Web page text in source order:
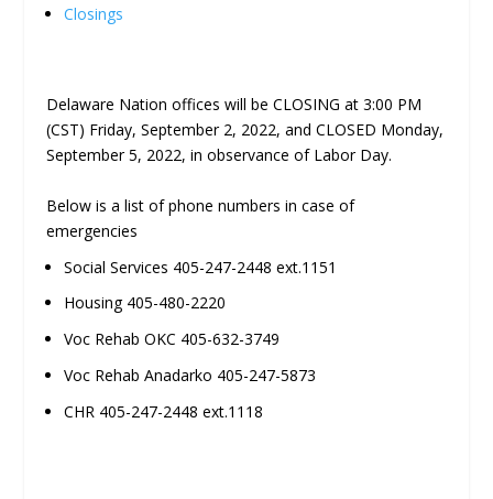
Closings
Delaware Nation offices will be CLOSING at 3:00 PM
(CST) Friday, September 2, 2022, and CLOSED Monday,
September 5, 2022, in observance of Labor Day.
Below is a list of phone numbers in case of
emergencies
Social Services 405-247-2448 ext.1151
Housing 405-480-2220
Voc Rehab OKC 405-632-3749
Voc Rehab Anadarko 405-247-5873
CHR 405-247-2448 ext.1118